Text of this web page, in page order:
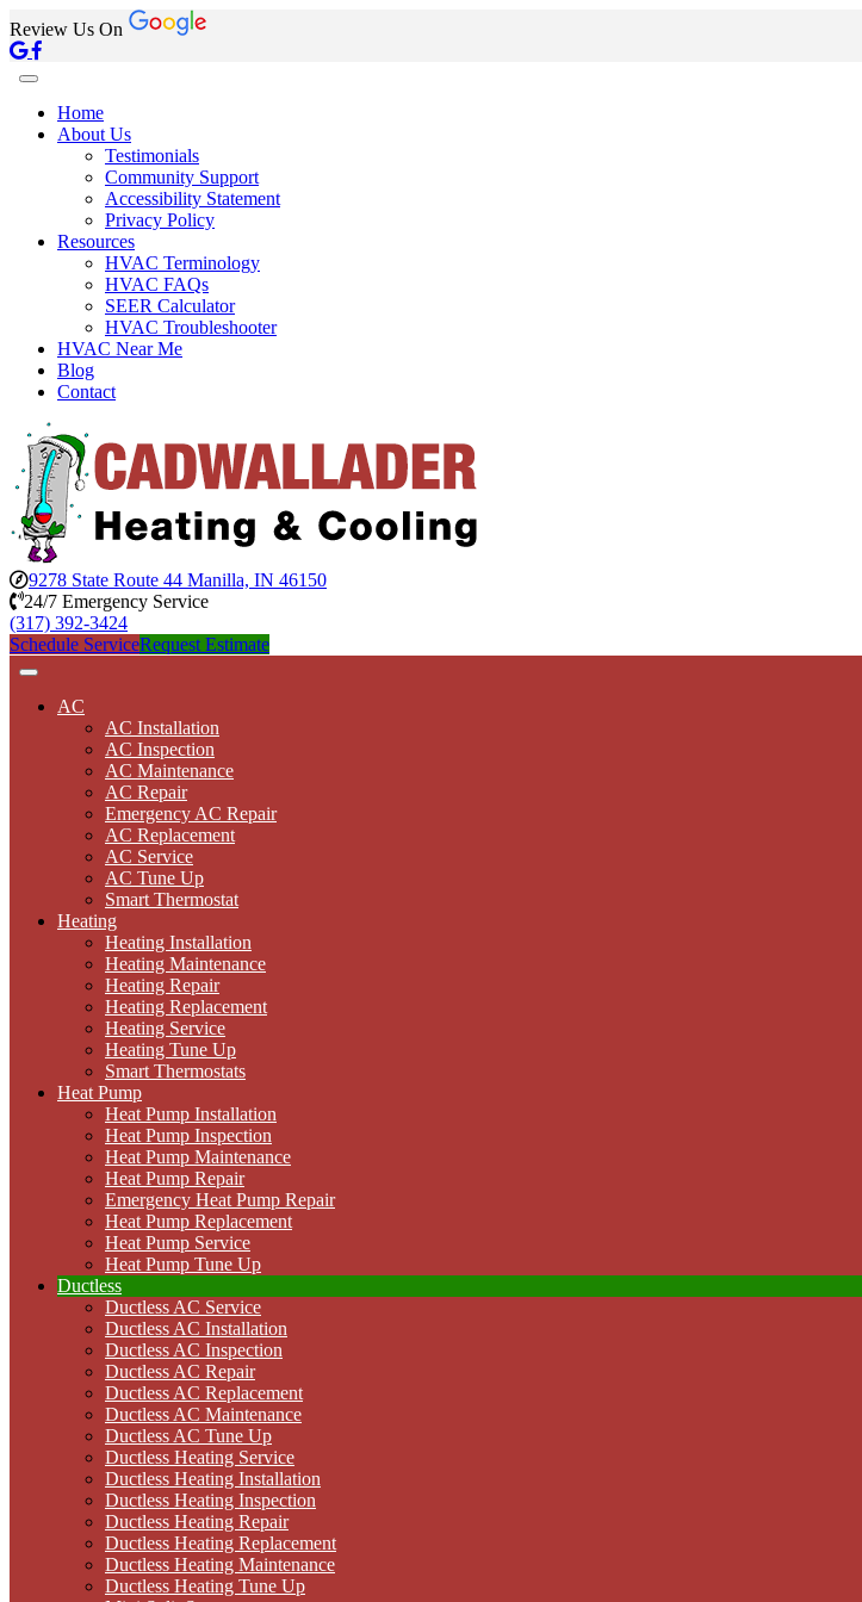
Review Us On
Home
About Us
Testimonials
Community Support
Accessibility Statement
Privacy Policy
Resources
HVAC Terminology
HVAC FAQs
SEER Calculator
HVAC Troubleshooter
HVAC Near Me
Blog
Contact
9278 State Route 44 Manilla, IN 46150
24/7 Emergency Service
(317) 392-3424
Schedule ServiceRequest Estimate
AC
AC Installation
AC Inspection
AC Maintenance
AC Repair
Emergency AC Repair
AC Replacement
AC Service
AC Tune Up
Smart Thermostat
Heating
Heating Installation
Heating Maintenance
Heating Repair
Heating Replacement
Heating Service
Heating Tune Up
Smart Thermostats
Heat Pump
Heat Pump Installation
Heat Pump Inspection
Heat Pump Maintenance
Heat Pump Repair
Emergency Heat Pump Repair
Heat Pump Replacement
Heat Pump Service
Heat Pump Tune Up
Ductless
Ductless AC Service
Ductless AC Installation
Ductless AC Inspection
Ductless AC Repair
Ductless AC Replacement
Ductless AC Maintenance
Ductless AC Tune Up
Ductless Heating Service
Ductless Heating Installation
Ductless Heating Inspection
Ductless Heating Repair
Ductless Heating Replacement
Ductless Heating Maintenance
Ductless Heating Tune Up